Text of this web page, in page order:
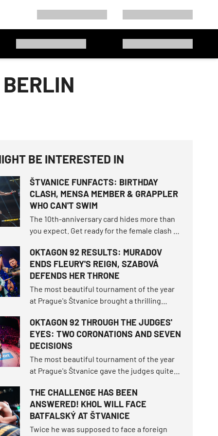
BE INTERESTED IN
ŠTVANICE FUNFACTS: BIRTHDAY
CLASH, MENSA MEMBER & GRAPPLER
WHO CAN'T SWIM
The 10th-anniversary card hides more than
you expect. Get ready for the female clash of
highest-ranked male duel in the
organization's history, and exactly nine
athletes returning to the island.
OKTAGON 92 RESULTS: MURADOV
ENDS FLEURY'S REIGN, SZABOVÁ
DEFENDS HER THRONE
The most beautiful tournament of the year
at Prague's Štvanice brought a thrilling
delivered a historical milestone when
Makhmud Muradov brutally knocked out Will
Fleury to claim the light heavyweight
championship throne.
OKTAGON 92 THROUGH THE JUDGES'
EYES: TWO CORONATIONS AND SEVEN
DECISIONS
The most beautiful tournament of the year
at Prague's Štvanice gave the judges quite a
brutal finishes before the final bell, but
seven of the ten fights still had to be settled
on the scorecards.
THE CHALLENGE HAS BEEN
ANSWERED! KHOL WILL FACE
BATFALSKÝ AT ŠTVANICE
Twice he was supposed to face a foreign